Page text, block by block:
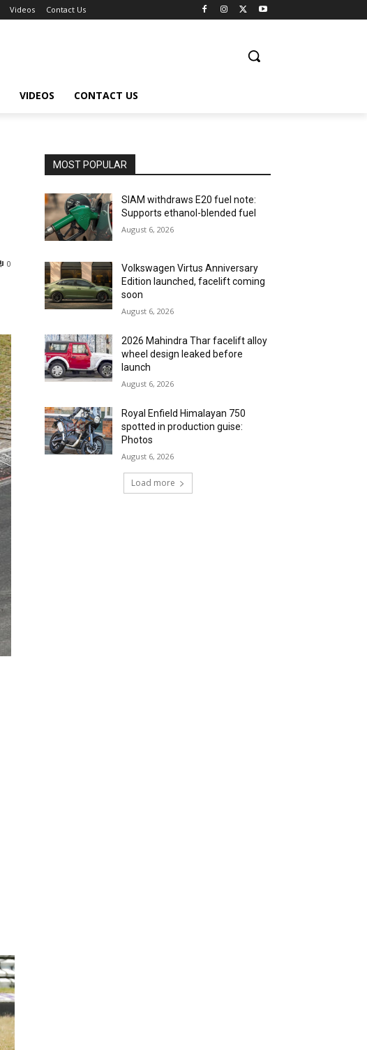
Videos Contact Us
VIDEOS CONTACT US
0
MOST POPULAR
SIAM withdraws E20 fuel note:
Supports ethanol-blended fuel
August 6, 2026
Volkswagen Virtus Anniversary
Edition launched, facelift coming
soon
August 6, 2026
2026 Mahindra Thar facelift alloy
wheel design leaked before
launch
August 6, 2026
Royal Enfield Himalayan 750
spotted in production guise:
Photos
August 6, 2026
Load more